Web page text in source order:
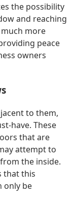
the possibility
and reaching
more
peace
owners
to them,
have. These
that are
attempt to
the inside.
that this
only be